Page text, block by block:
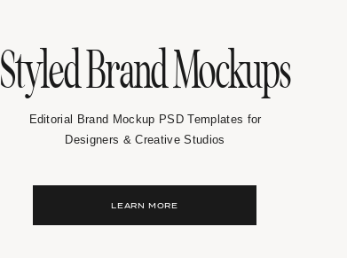
Styled Brand Mockups
Editorial Brand Mockup PSD Templates for
Designers & Creative Studios
LEARN MORE